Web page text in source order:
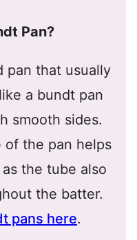
Pan?
pan that usually
a bundt pan
smooth sides.
of the pan helps
the tube also
the batter.
pans here.